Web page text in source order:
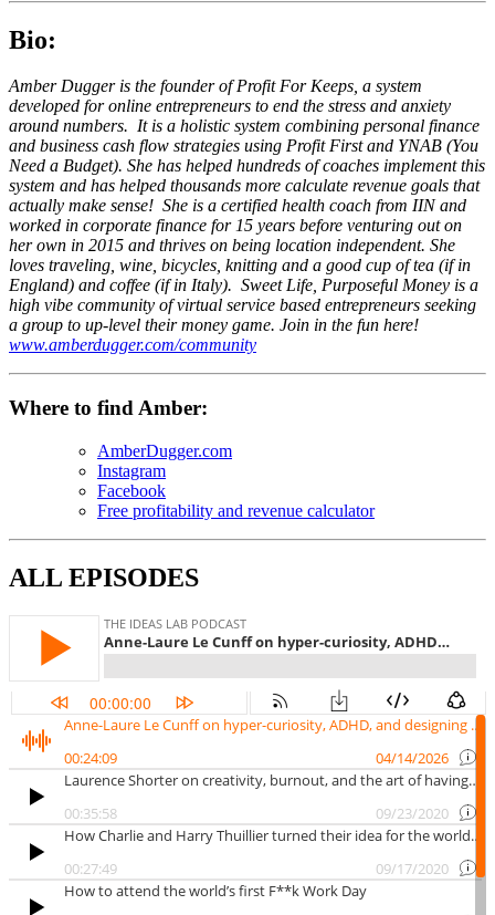
Bio:
Amber Dugger is the founder of Profit For Keeps, a system
developed for online entrepreneurs to end the stress and anxiety
around numbers. It is a holistic system combining personal finance
and business cash flow strategies using Profit First and YNAB (You
Need a Budget). She has helped hundreds of coaches implement this
system and has helped thousands more calculate revenue goals that
actually make sense! She is a certified health coach from IIN and
worked in corporate finance for 15 years before venturing out on
her own in 2015 and thrives on being location independent. She
loves traveling, wine, bicycles, knitting and a good cup of tea (if in
England) and coffee (if in Italy). Sweet Life, Purposeful Money is a
high vibe community of virtual service based entrepreneurs seeking
a group to up-level their money game. Join in the fun here!
www.amberdugger.com/community
Where to find Amber:
AmberDugger.com
Instagram
Facebook
Free profitability and revenue calculator
ALL EPISODES